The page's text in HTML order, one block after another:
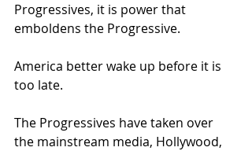
Progressives, it is power that
emboldens the Progressive.
America better wake up before it is
too late.
The Progressives have taken over
the mainstream media, Hollywood,